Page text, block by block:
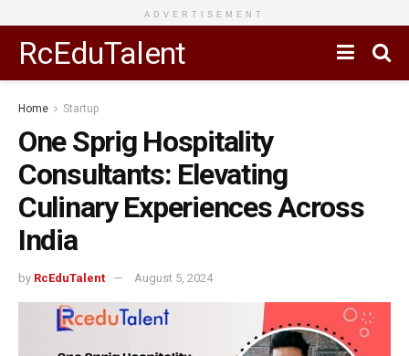
ADVERTISEMENT
RcEduTalent
Home Startup
One Sprig Hospitality
Consultants: Elevating
Culinary Experiences Across
India
by RcEduTalent August 5, 2024